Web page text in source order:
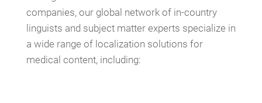
companies, our global network of in-country
linguists and subject matter experts specialize in
a wide range of localization solutions for
medical content, including: